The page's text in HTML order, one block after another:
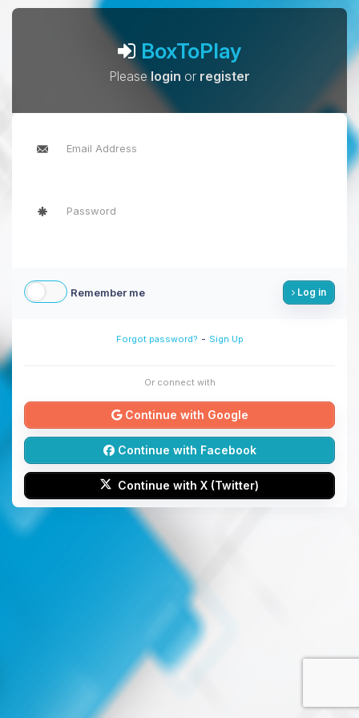
BoxToPlay
Pleaselogin or register
Remember me Log in
Forgot password? - Sign Up
Or connect with
Continue with Google
Continue with Facebook
Continue with X (Twitter)